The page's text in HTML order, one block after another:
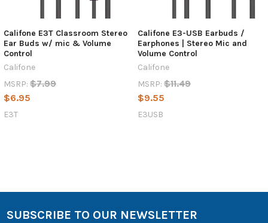
Califone E3T Classroom Stereo
Ear Buds w/ mic & Volume
Control
Califone
MSRP: $7.99
$6.95
E3T
Califone E3-USB Earbuds /
Earphones | Stereo Mic and
Volume Control
Califone
MSRP: $11.49
$9.55
E3USB
SUBSCRIBE TO OUR NEWSLETTER